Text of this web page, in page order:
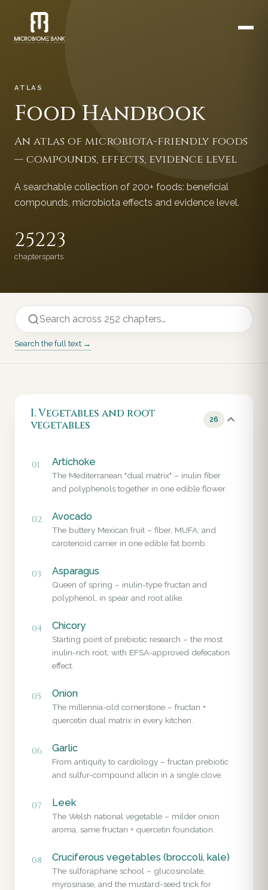
ATLAS
Food Handbook
An atlas of microbiota-friendly foods
— compounds, effects, evidence level
A searchable collection of 200+ foods: beneficial
compounds, microbiota effects and evidence level.
252
chapters
23
parts
Search the full text →
I. Vegetables and root
vegetables
26
01 Artichoke
The Mediterranean "dual matrix" – inulin fiber
and polyphenols together in one edible flower.
02 Avocado
The buttery Mexican fruit – fiber, MUFA, and
carotenoid carrier in one edible fat bomb.
03 Asparagus
Queen of spring – inulin-type fructan and
polyphenol, in spear and root alike.
04 Chicory
Starting point of prebiotic research – the most
inulin-rich root, with EFSA-approved defecation
effect.
05 Onion
The millennia-old cornerstone – fructan +
quercetin dual matrix in every kitchen.
06 Garlic
From antiquity to cardiology – fructan prebiotic
and sulfur-compound allicin in a single clove.
07 Leek
The Welsh national vegetable – milder onion
aroma, same fructan + quercetin foundation.
08 Cruciferous vegetables (broccoli, kale)
The sulforaphane school – glucosinolate,
myrosinase, and the mustard-seed trick for